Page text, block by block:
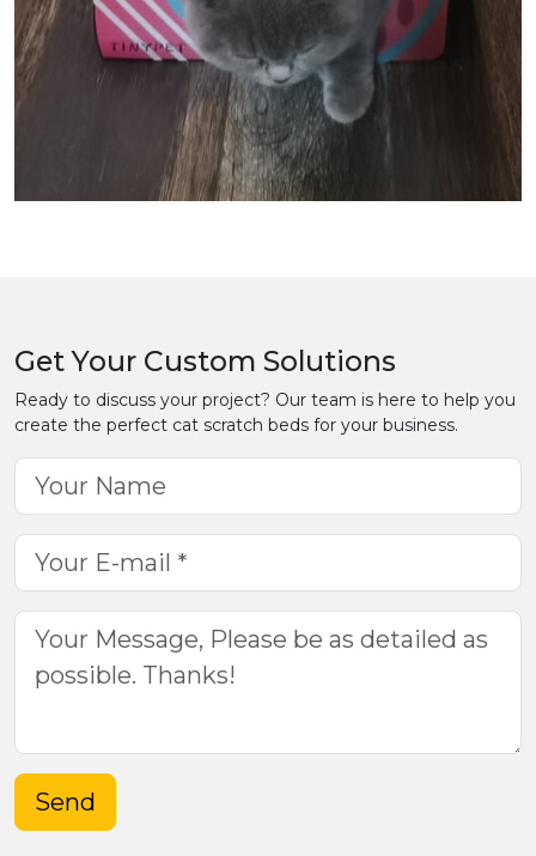
Get Your Custom Solutions
Ready to discuss your project? Our team is here to help you
create the perfect cat scratch beds for your business.
Send